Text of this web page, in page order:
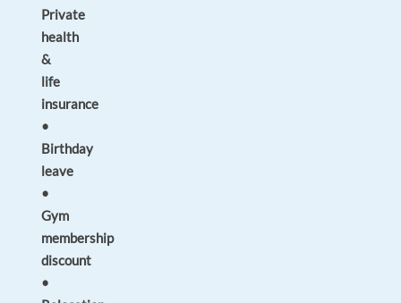
Private
health
&
life
insurance
•
Birthday
leave
•
Gym
membership
discount
•